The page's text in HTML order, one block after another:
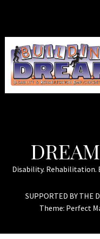
Disability. Rehabilitation.
SUPPORTED BY THE
Theme: Perfect